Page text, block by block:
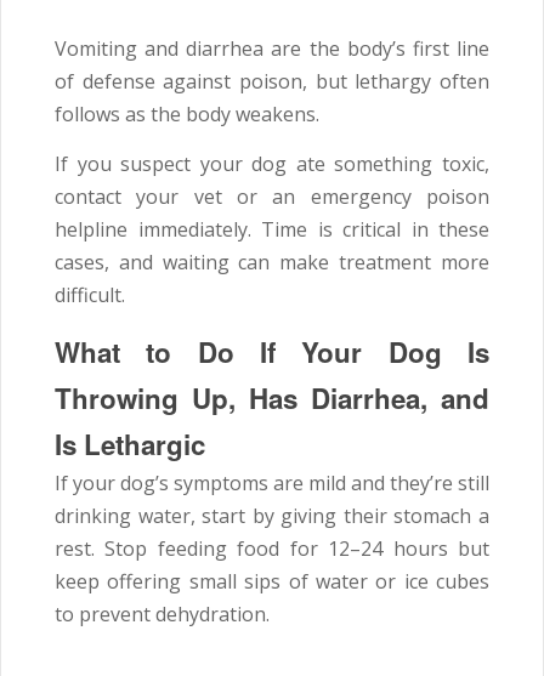
Vomiting and diarrhea are the body’s first line
of defense against poison, but lethargy often
follows as the body weakens.
If you suspect your dog ate something toxic,
contact your vet or an emergency poison
helpline immediately. Time is critical in these
cases, and waiting can make treatment more
difficult.
What to Do If Your Dog Is
Throwing Up, Has Diarrhea, and
Is Lethargic
If your dog’s symptoms are mild and they’re still
drinking water, start by giving their stomach a
rest. Stop feeding food for 12–24 hours but
keep offering small sips of water or ice cubes
to prevent dehydration.